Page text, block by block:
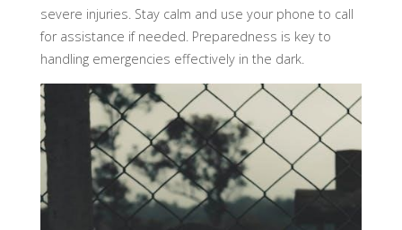
severe injuries. Stay calm and use your phone to call
for assistance if needed. Preparedness is key to
handling emergencies effectively in the dark.